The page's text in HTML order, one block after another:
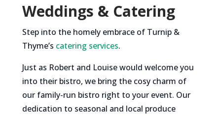
Weddings & Catering
Step into the homely embrace of Turnip &
Thyme’s catering services.
Just as Robert and Louise would welcome you
into their bistro, we bring the cosy charm of
our family-run bistro right to your event. Our
dedication to seasonal and local produce